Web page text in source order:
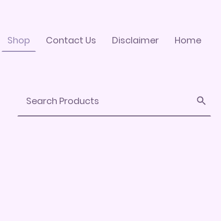
Shop Contact Us Disclaimer Home